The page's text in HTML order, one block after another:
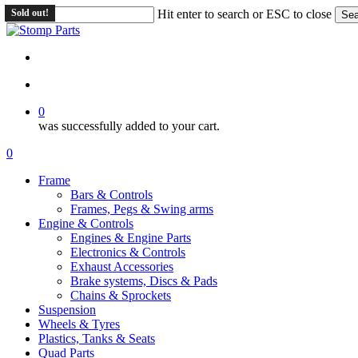
Skip
to
content
Hit enter to search or ESC to close
Close
0
was successfully added to your cart.
Menu
search
account
0
Frame
Bars & Controls
Frames, Pegs & Swing arms
Engine & Controls
Engines & Engine Parts
Electronics & Controls
Exhaust Accessories
Brake systems, Discs & Pads
Chains & Sprockets
Suspension
Wheels & Tyres
Plastics, Tanks & Seats
Quad Parts
Sold out!